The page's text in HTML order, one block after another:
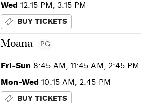
Wed 12:15 PM, 3:15 PM
BUY TICKETS
Moana PG
Fri-Sun 8:45 AM, 11:45 AM, 2:45 PM
Mon-Wed 10:15 AM, 2:45 PM
BUY TICKETS